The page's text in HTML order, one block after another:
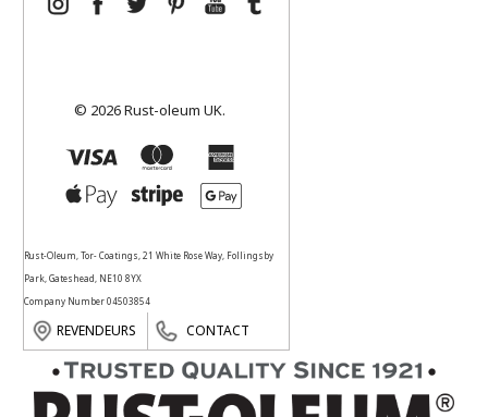
© 2026 Rust-oleum UK.
Rust-Oleum, Tor- Coatings, 21 White Rose Way, Follingsby
Park, Gateshead, NE10 8YX
Company Number 04503854
REVENDEURS CONTACT